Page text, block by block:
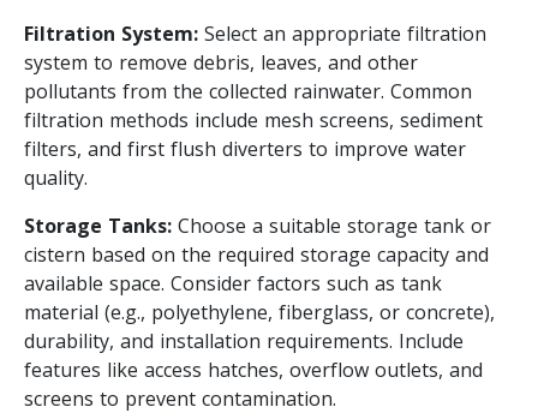
Filtration System: Select an appropriate filtration
system to remove debris, leaves, and other
pollutants from the collected rainwater. Common
filtration methods include mesh screens, sediment
filters, and first flush diverters to improve water
quality.
Storage Tanks: Choose a suitable storage tank or
cistern based on the required storage capacity and
available space. Consider factors such as tank
material (e.g., polyethylene, fiberglass, or concrete),
durability, and installation requirements. Include
features like access hatches, overflow outlets, and
screens to prevent contamination.